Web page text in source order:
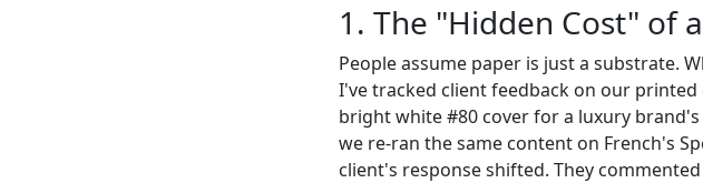
1. The "Hidden Cost" of
People assume paper is just a substrate.
I've tracked client feedback on our
bright white #80 cover for a luxury
we re-ran the same content on French's
client's response shifted. They